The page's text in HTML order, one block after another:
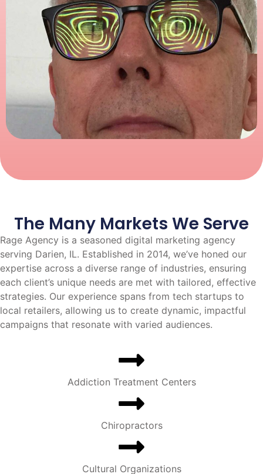
The Many Markets We Serve
Rage Agency is a seasoned digital marketing agency
serving Darien, IL. Established in 2014, we’ve honed our
expertise across a diverse range of industries, ensuring
each client’s unique needs are met with tailored, effective
strategies. Our experience spans from tech startups to
local retailers, allowing us to create dynamic, impactful
campaigns that resonate with varied audiences.
Addiction Treatment Centers
Chiropractors
Cultural Organizations